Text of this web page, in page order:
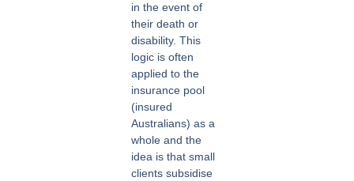
in the event of
their death or
disability. This
logic is often
applied to the
insurance pool
(insured
Australians) as a
whole and the
idea is that small
clients subsidise